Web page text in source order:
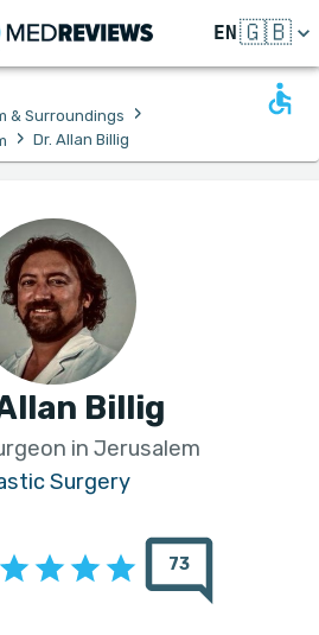
EN🇬🇧
& Surroundings ›
› Dr. Allan Billig
Billig
in Jerusalem
Surgery
73